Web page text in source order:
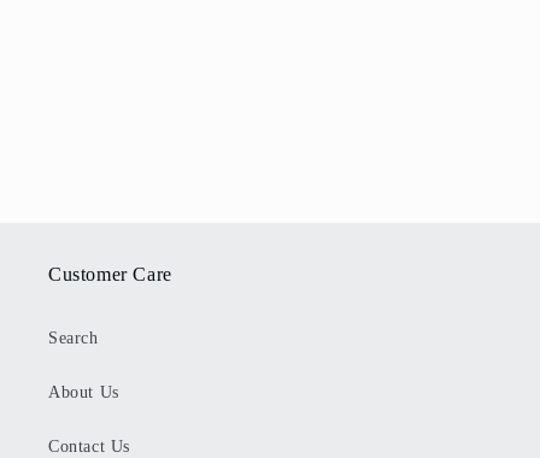
Customer Care
Search
About Us
Contact Us